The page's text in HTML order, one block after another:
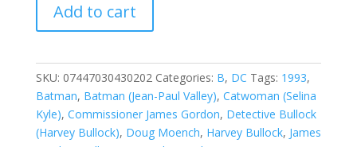
1
quantity
Add to cart
SKU: 07447030430202 Categories: B, DC Tags: 1993,
Batman, Batman (Jean-Paul Valley), Catwoman (Selina
Kyle), Commissioner James Gordon, Detective Bullock
(Harvey Bullock), Doug Moench, Harvey Bullock, James